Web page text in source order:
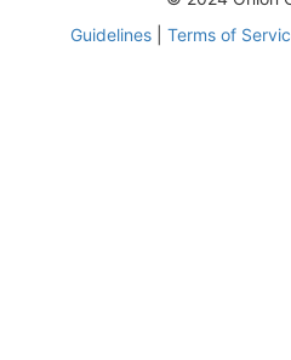
Guidelines| Terms of